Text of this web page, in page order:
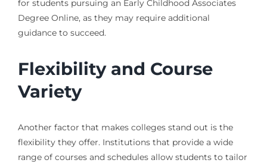
for students pursuing an Early Childhood Associates
Degree Online, as they may require additional
guidance to succeed.
Flexibility and Course
Variety
Another factor that makes colleges stand out is the
flexibility they offer. Institutions that provide a wide
range of courses and schedules allow students to tailor